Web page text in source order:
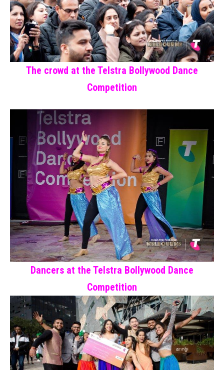
The crowd at the Telstra Bollywood Dance
Competition
Dancers at the Telstra Bollywood Dance
Competition